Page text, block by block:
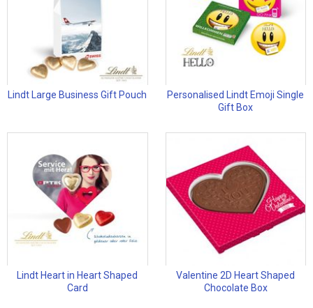
Lindt Large Business Gift Pouch
Personalised Lindt Emoji Single
Gift Box
Lindt Heart in Heart Shaped
Card
Valentine 2D Heart Shaped
Chocolate Box